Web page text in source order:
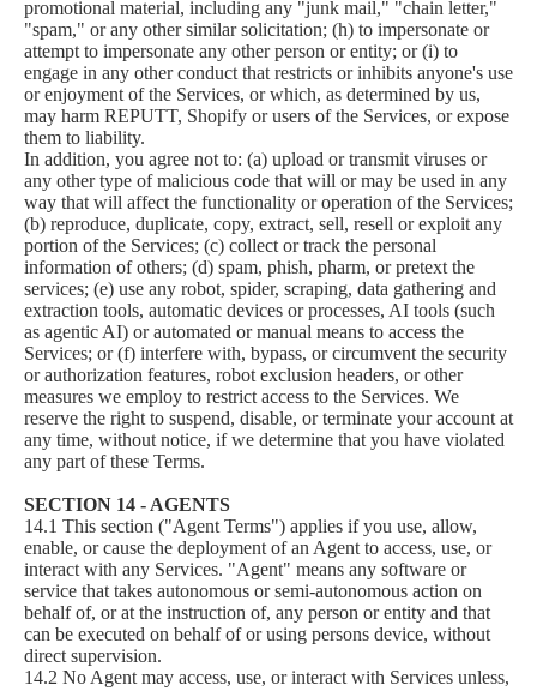
promotional material, including any "junk mail," "chain letter,"
"spam," or any other similar solicitation; (h) to impersonate or
attempt to impersonate any other person or entity; or (i) to
engage in any other conduct that restricts or inhibits anyone's use
or enjoyment of the Services, or which, as determined by us,
may harm REPUTT, Shopify or users of the Services, or expose
them to liability.
In addition, you agree not to: (a) upload or transmit viruses or
any other type of malicious code that will or may be used in any
way that will affect the functionality or operation of the Services;
(b) reproduce, duplicate, copy, extract, sell, resell or exploit any
portion of the Services; (c) collect or track the personal
information of others; (d) spam, phish, pharm, or pretext the
services; (e) use any robot, spider, scraping, data gathering and
extraction tools, automatic devices or processes, AI tools (such
as agentic AI) or automated or manual means to access the
Services; or (f) interfere with, bypass, or circumvent the security
or authorization features, robot exclusion headers, or other
measures we employ to restrict access to the Services. We
reserve the right to suspend, disable, or terminate your account at
any time, without notice, if we determine that you have violated
any part of these Terms.
SECTION 14 - AGENTS
14.1 This section ("Agent Terms") applies if you use, allow,
enable, or cause the deployment of an Agent to access, use, or
interact with any Services. "Agent" means any software or
service that takes autonomous or semi-autonomous action on
behalf of, or at the instruction of, any person or entity and that
can be executed on behalf of or using persons device, without
direct supervision.
14.2 No Agent may access, use, or interact with Services unless,